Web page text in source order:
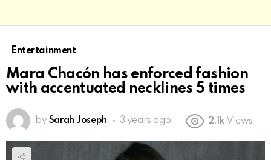
Entertainment
Mara Chacón has enforced fashion
with accentuated necklines 5 times
by Sarah Joseph 3 years ago 2.1k Views